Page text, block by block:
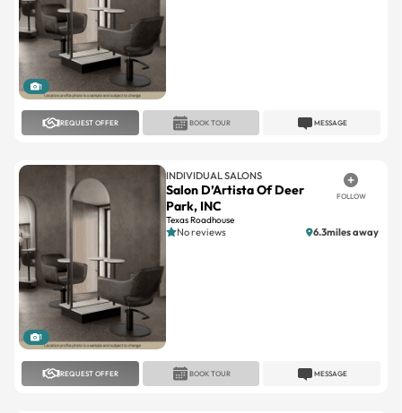
1
REQUEST OFFER MESSAGE
BOOK TOUR
1
INDIVIDUAL SALONS
Salon D’Artista Of Deer
Park, INC
Texas Roadhouse
FOLLOW
No reviews 6.3miles away
REQUEST OFFER MESSAGE
BOOK TOUR